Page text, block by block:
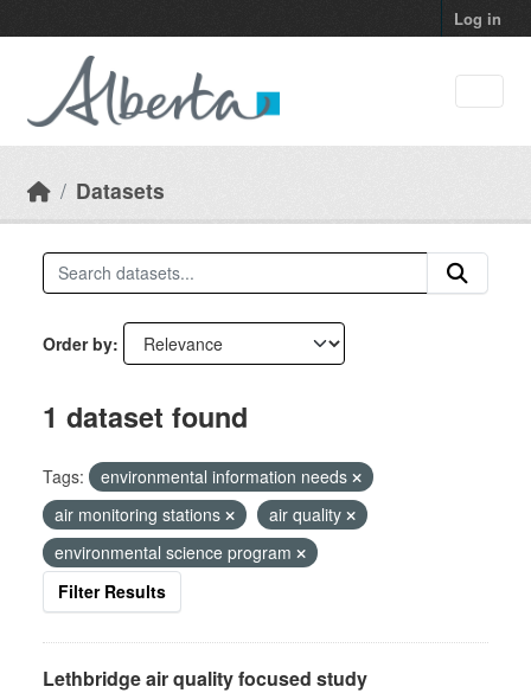
Log in
Datasets
Order by
1 dataset found
Tags:
environmental information needs
air monitoring stations
air quality
environmental science program
Filter Results
Lethbridge air quality focused study